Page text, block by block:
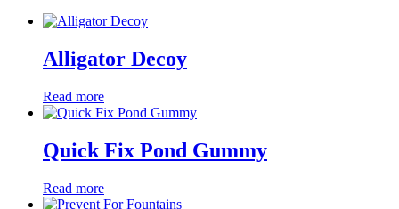
Alligator Decoy
Read more
Quick Fix Pond Gummy
Read more